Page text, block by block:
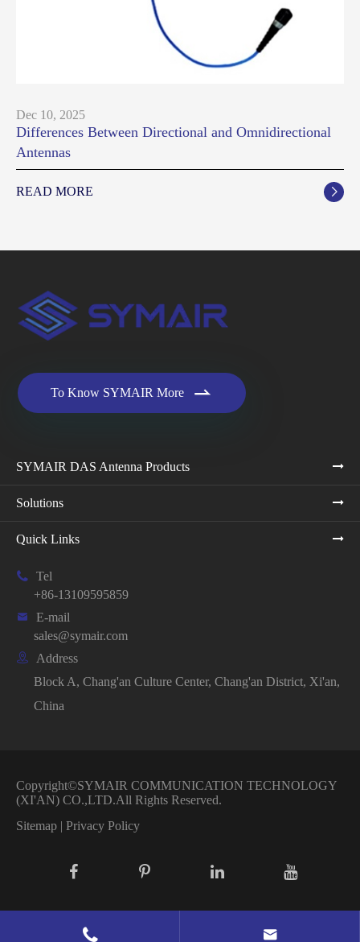
Dec 10, 2025
Differences Between Directional and Omnidirectional
Antennas
READ MORE 
To Know SYMAIR More 
SYMAIR DAS Antenna Products
Solutions
Quick Links

Tel
+86-13109595859

E-mail
sales@symair.com

Address
Block A, Chang'an Culture Center, Chang'an District, Xi'an,
China
Copyright©SYMAIR COMMUNICATION TECHNOLOGY
(XI'AN) CO.,LTD.All Rights Reserved.
Sitemap | Privacy Policy
 